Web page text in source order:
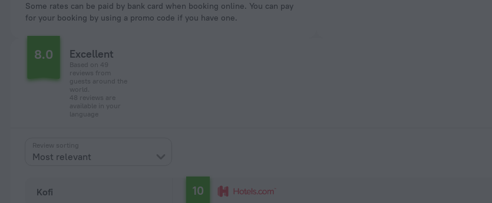
Some rates can be paid by bank card when booking online. You can pay
for your booking by using a promo code if you have one.
8.0 Excellent
Based on 49
reviews from
guests around the
world.
48 reviews are
available in your
language
Review sorting
Most relevant
Kofi 10